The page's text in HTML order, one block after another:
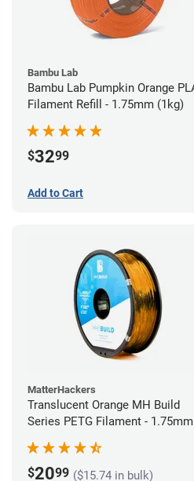
Bambu Lab
Bambu Lab Pumpkin Orange PLA
Filament Refill - 1.75mm (1kg)
$3299
Add to Cart
MatterHackers
Translucent Orange MH Build
Series PETG Filament - 1.75mm
$2099 ($15.74 in bulk)